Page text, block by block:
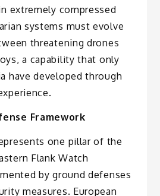
extremely compressed
systems must evolve
threatening drones
a capability that only
have developed through
Framework
one pillar of the
Flank Watch
by ground defenses
measures. European